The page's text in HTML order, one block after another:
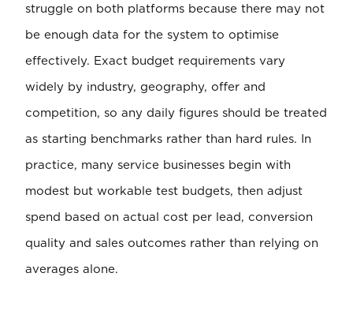
struggle on both platforms because there may not
be enough data for the system to optimise
effectively. Exact budget requirements vary
widely by industry, geography, offer and
competition, so any daily figures should be treated
as starting benchmarks rather than hard rules. In
practice, many service businesses begin with
modest but workable test budgets, then adjust
spend based on actual cost per lead, conversion
quality and sales outcomes rather than relying on
averages alone.